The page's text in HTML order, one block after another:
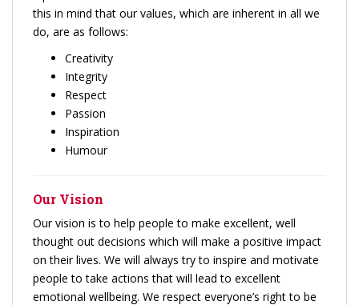
this in mind that our values, which are inherent in all we
do, are as follows:
Creativity
Integrity
Respect
Passion
Inspiration
Humour
Our Vision
Our vision is to help people to make excellent, well
thought out decisions which will make a positive impact
on their lives. We will always try to inspire and motivate
people to take actions that will lead to excellent
emotional wellbeing. We respect everyone’s right to be